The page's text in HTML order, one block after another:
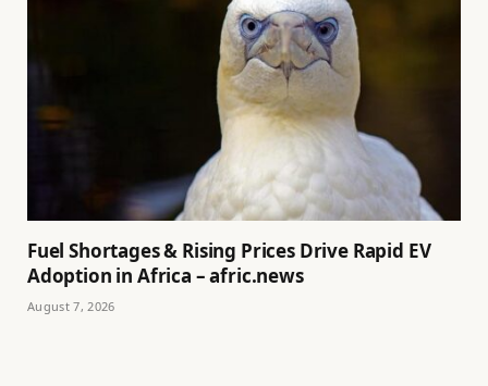
Fuel Shortages & Rising Prices Drive Rapid EV
Adoption in Africa – afric.news
August 7, 2026